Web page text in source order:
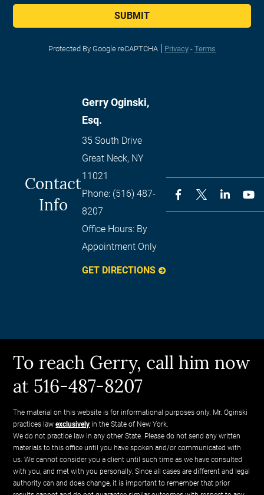
SUBMIT
Protected By Google reCAPTCHA Privacy - Terms
Contact
Info
Gerry Oginski,
Esq.
35 South Drive
Great Neck, NY
11021
Phone: (516) 487-
8207
Office Hours: By
Appointment Only
GET DIRECTIONS
To reach Gerry, call him now
at 516-487-8207
The material on this website is for informational purposes only. Mr. Oginski
practices lawexclusively in the State of New York.
We do not practice law in any other State. Please do not send any written
materials to this office until you have spoken and/or communicated with
us. We cannot consider you a client until such time as we have consulted
with you, and met with you personally. Since all cases are different and legal
authority can and does change, it is important to remember that prior